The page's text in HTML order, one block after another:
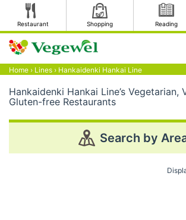
Restaurant Shopping Reading
Home › Lines › Hankaidenki Hankai Line
Hankaidenki Hankai Line’s Vegetarian,
Gluten-free Restaurants
Search by